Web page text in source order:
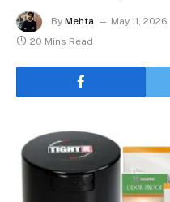
By Mehta May 11, 2026
20 Mins Read